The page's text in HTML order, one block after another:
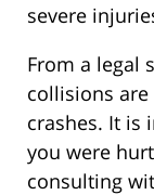
severe
From a legal
collisions
crashes. It is
you were
consulting